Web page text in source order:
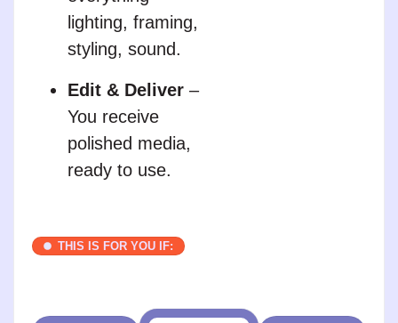
lighting, framing,
styling, sound.
Edit & Deliver –
You receive
polished media,
ready to use.
THIS IS FOR YOU IF: